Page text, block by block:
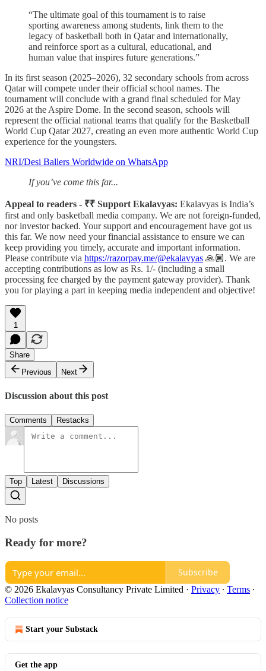
“The ultimate goal of this tournament is to raise
sporting awareness among students, link them to the
legacy of basketball both in Qatar and internationally,
and reinforce sport as a cultural, educational, and
human value that inspires future generations.”
In its first season (2025–2026), 32 secondary schools from across
Qatar will compete under their official school names. The
tournament will conclude with a grand final scheduled for May
2026 at the Aspire Dome. In the second season, schools will
represent the official national teams that qualify for the Basketball
World Cup Qatar 2027, creating an even more authentic World Cup
experience for the youngsters.
NRI/Desi Ballers Worldwide on WhatsApp
If you’ve come this far...
Appeal to readers - ₹₹ Support Ekalavyas: Ekalavyas is India’s
first and only basketball media company. We are not foreign-funded,
nor investor backed. Your support and encouragement have got us
this far. We now need your financial assistance to ensure we can
keep providing you timely, accurate and important information.
Please contribute via https://razorpay.me/@ekalavyas ​ 🙏🏾. We are
accepting contributions as low as Rs. 1/- (including a small
processing fee charged by the payment gateway provider). Thank
you for playing a part in keeping media independent and objective!
1
Share
Previous
Next
Discussion about this post
Comments Restacks
Top Latest Discussions
No posts
Ready for more?
Subscribe
© 2026 Ekalavyas Consultancy Private Limited · Privacy ∙ Terms ∙
Collection notice
Start your Substack
Get the app